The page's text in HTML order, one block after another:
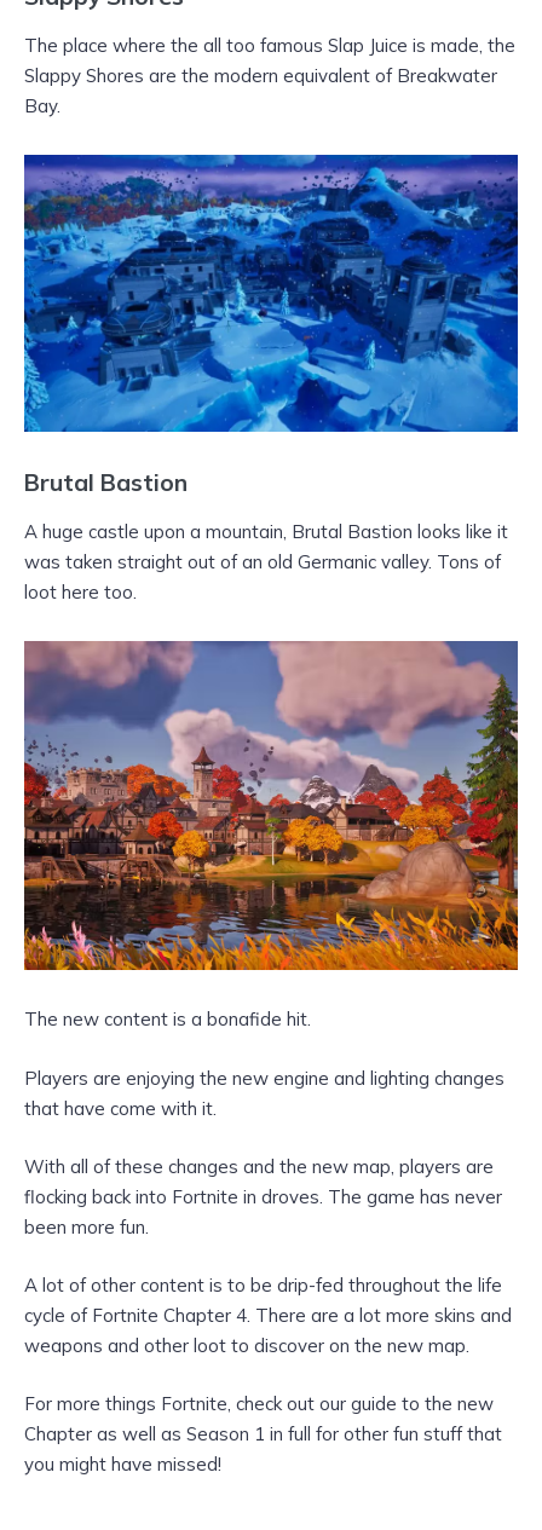
The place where the all too famous Slap Juice is made, the
Slappy Shores are the modern equivalent of Breakwater
Bay.
Brutal Bastion
A huge castle upon a mountain, Brutal Bastion looks like it
was taken straight out of an old Germanic valley. Tons of
loot here too.
The new content is a bonafide hit.
Players are enjoying the new engine and lighting changes
that have come with it.
With all of these changes and the new map, players are
flocking back into Fortnite in droves. The game has never
been more fun.
A lot of other content is to be drip-fed throughout the life
cycle of Fortnite Chapter 4. There are a lot more skins and
weapons and other loot to discover on the new map.
For more things Fortnite, check out our guide to the new
Chapter as well as Season 1 in full for other fun stuff that
you might have missed!